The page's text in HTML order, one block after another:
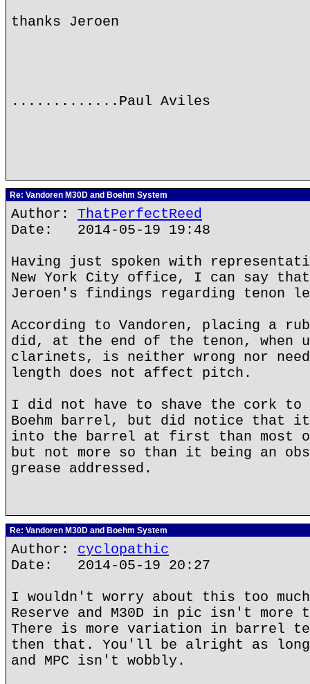
thanks Jeroen
.............Paul Aviles
Re: Vandoren M30D and Boehm System
Author: ThatPerfectReed
Date: 2014-05-19 19:48
Having just spoken with
New York City office, I can say
Jeroen's findings regarding tenon
According to Vandoren, placing a
did, at the end of the tenon, when
clarinets, is neither wrong nor
length does not affect pitch.
I did not have to shave the cork to
Boehm barrel, but did notice that
into the barrel at first than most
but not more so than it being an
grease addressed.
Re: Vandoren M30D and Boehm System
Author: cyclopathic
Date: 2014-05-19 20:27
I wouldn't worry about this too
Reserve and M30D in pic isn't more
There is more variation in barrel
then that. You'll be alright as
and MPC isn't wobbly.